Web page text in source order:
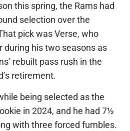
this spring, the Rams had
selection over the
pick was Verse, who
during his two seasons as
rebuilt pass rush in the
retirement.
being selected as the
in 2024, and he had 7½
with three forced fumbles.